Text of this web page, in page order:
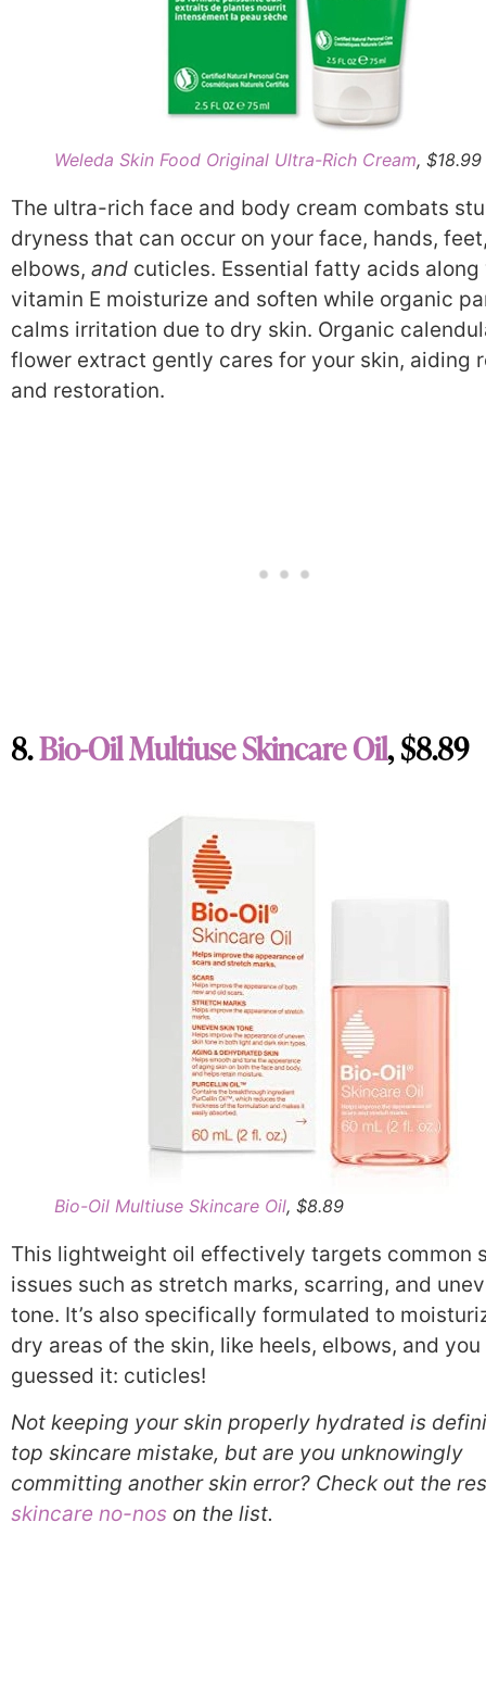
Weleda Skin Food Original Ultra-Rich Cream, $18.99
The ultra-rich face and body cream combats
dryness that can occur on your face, hands,
elbows, and cuticles. Essential fatty acids along
vitamin E moisturize and soften while organic
calms irritation due to dry skin. Organic
flower extract gently cares for your skin, aiding
and restoration.
8.Bio-Oil Multiuse Skincare Oil, $8.89
Bio-Oil Multiuse Skincare Oil, $8.89
This lightweight oil effectively targets common
issues such as stretch marks, scarring, and
tone. It’s also specifically formulated to
dry areas of the skin, like heels, elbows, and you
guessed it: cuticles!
Not keeping your skin properly hydrated is
top skincare mistake, but are you unknowingly
committing another skin error? Check out the
skincare no-nos on the list.